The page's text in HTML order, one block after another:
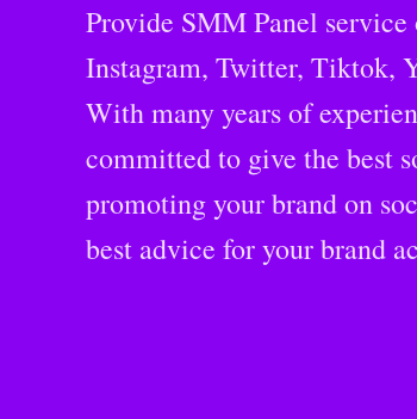
Provide SMM Panel service
Instagram, Twitter, Tiktok,
With many years of
committed to give the best
promoting your brand on
best advice for your brand